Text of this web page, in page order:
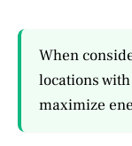
When
locations
maximize